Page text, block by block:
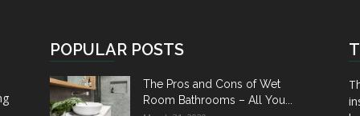
POPULAR POSTS
The Pros and Cons of Wet
Room Bathrooms – All You...